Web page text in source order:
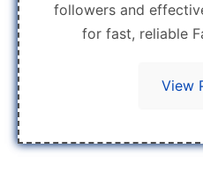
followers and
for fast, reliable
View